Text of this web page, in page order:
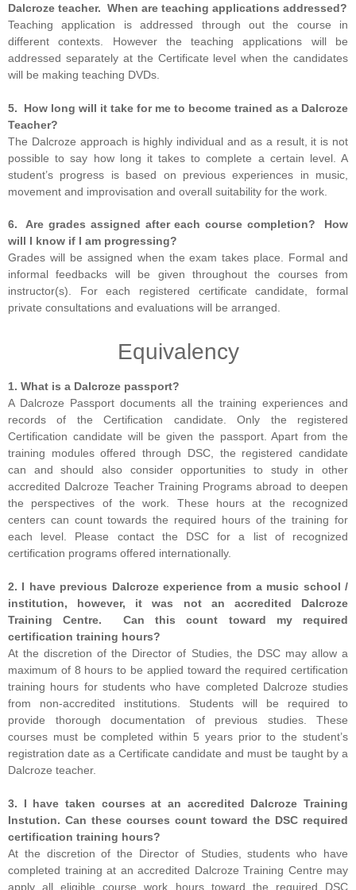
Dalcroze teacher. When are teaching applications addressed?
Teaching application is addressed through out the course in
different contexts. However the teaching applications will be
addressed separately at the Certificate level when the candidates
will be making teaching DVDs.
5. How long will it take for me to become trained as a Dalcroze
Teacher?
The Dalcroze approach is highly individual and as a result, it is not
possible to say how long it takes to complete a certain level. A
student’s progress is based on previous experiences in music,
movement and improvisation and overall suitability for the work.
6. Are grades assigned after each course completion? How
will I know if I am progressing?
Grades will be assigned when the exam takes place. Formal and
informal feedbacks will be given throughout the courses from
instructor(s). For each registered certificate candidate, formal
private consultations and evaluations will be arranged.
Equivalency
1. What is a Dalcroze passport?
A Dalcroze Passport documents all the training experiences and
records of the Certification candidate. Only the registered
Certification candidate will be given the passport. Apart from the
training modules offered through DSC, the registered candidate
can and should also consider opportunities to study in other
accredited Dalcroze Teacher Training Programs abroad to deepen
the perspectives of the work. These hours at the recognized
centers can count towards the required hours of the training for
each level. Please contact the DSC for a list of recognized
certification programs offered internationally.
2. I have previous Dalcroze experience from a music school /
institution, however, it was not an accredited Dalcroze
Training Centre. Can this count toward my required
certification training hours?
At the discretion of the Director of Studies, the DSC may allow a
maximum of 8 hours to be applied toward the required certification
training hours for students who have completed Dalcroze studies
from non-accredited institutions. Students will be required to
provide thorough documentation of previous studies. These
courses must be completed within 5 years prior to the student’s
registration date as a Certificate candidate and must be taught by a
Dalcroze teacher.
3. I have taken courses at an accredited Dalcroze Training
Instution. Can these courses count toward the DSC required
certification training hours?
At the discretion of the Director of Studies, students who have
completed training at an accredited Dalcroze Training Centre may
apply all eligible course work hours toward the required DSC